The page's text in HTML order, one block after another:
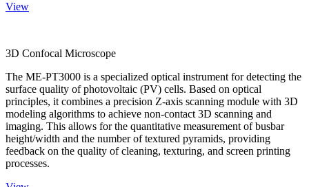
View
3D Confocal Microscope
The ME-PT3000 is a specialized optical instrument for detecting the
surface quality of photovoltaic (PV) cells. Based on optical
principles, it combines a precision Z-axis scanning module with 3D
modeling algorithms to achieve non-contact 3D scanning and
imaging. This allows for the quantitative measurement of busbar
height/width and the number of textured pyramids, providing
feedback on the quality of cleaning, texturing, and screen printing
processes.